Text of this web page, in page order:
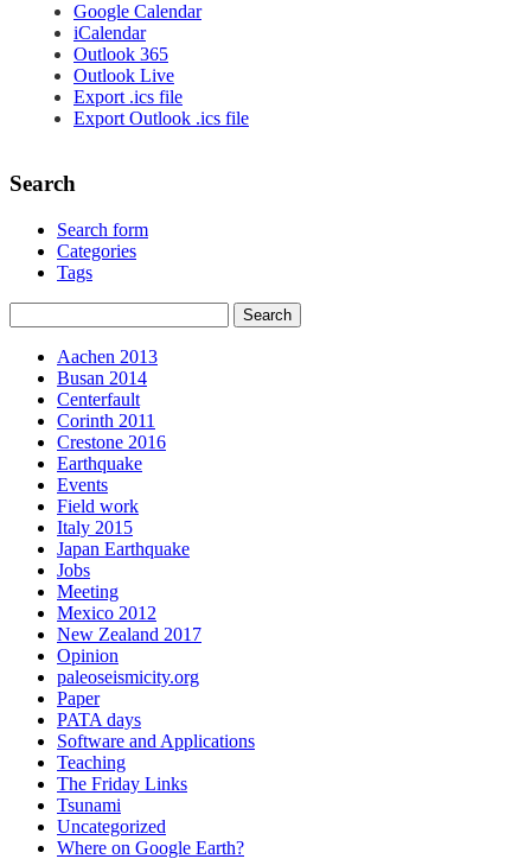
Google Calendar
iCalendar
Outlook 365
Outlook Live
Export .ics file
Export Outlook .ics file
Search
Search form
Categories
Tags
Aachen 2013
Busan 2014
Centerfault
Corinth 2011
Crestone 2016
Earthquake
Events
Field work
Italy 2015
Japan Earthquake
Jobs
Meeting
Mexico 2012
New Zealand 2017
Opinion
paleoseismicity.org
Paper
PATA days
Software and Applications
Teaching
The Friday Links
Tsunami
Uncategorized
Where on Google Earth?